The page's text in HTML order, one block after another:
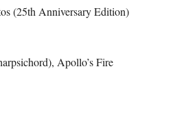
(25th Anniversary Edition)
, Apollo’s Fire